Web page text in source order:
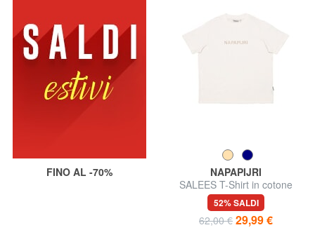
FINO AL -70%
NAPAPIJRI
SALEES T-Shirt in cotone
52% SALDI
62,00 € 29,99 €